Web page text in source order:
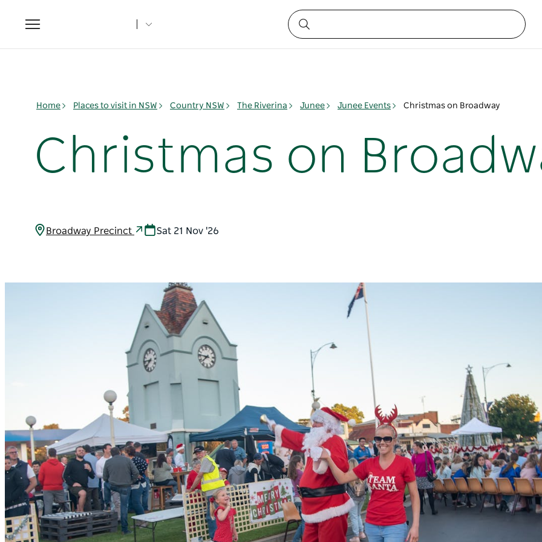
Toggle
navigation
Home Places to visit in NSW Country NSW The Riverina Junee Junee Events Christmas on Broadway
Christmas on
Broadway Precinct Sat 21 Nov '26